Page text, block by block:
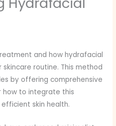
and how hydrafacial
routine. This method
by offering comprehensive
how to integrate this
skin health.